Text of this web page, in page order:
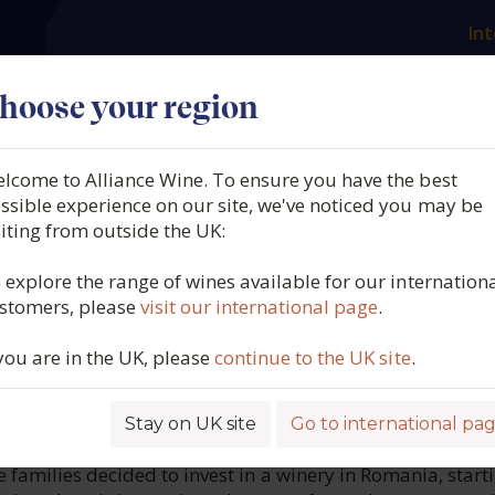
your region
to Alliance Wine. To ensure you have the best
experience on our site, we've noticed you may be
from outside the UK:
explore the range of wines available for our
pleasevisit our international page.
are in the UK, pleasecontinue to the UK site.
Stay on UK site Go to international
Our producers What we offer
Feteascã Regalã,
Timisului, Romania,
families decided to invest in a winery in Romania,